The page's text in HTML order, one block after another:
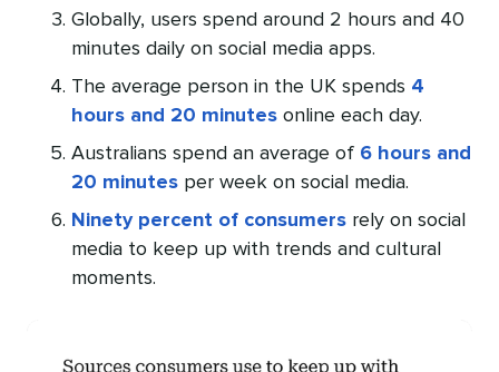
Globally, users spend around 2 hours and 40
minutes daily on social media apps.
The average person in the UK spends 4
hours and 20 minutes online each day.
Australians spend an average of 6 hours and
20 minutes per week on social media.
Ninety percent of consumers rely on social
media to keep up with trends and cultural
moments.